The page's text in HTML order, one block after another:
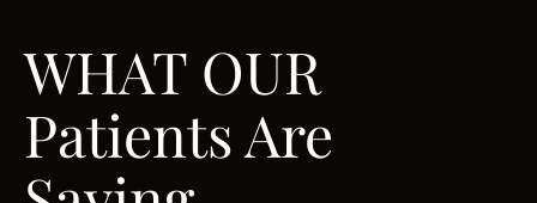
WHAT OUR
Patients Are